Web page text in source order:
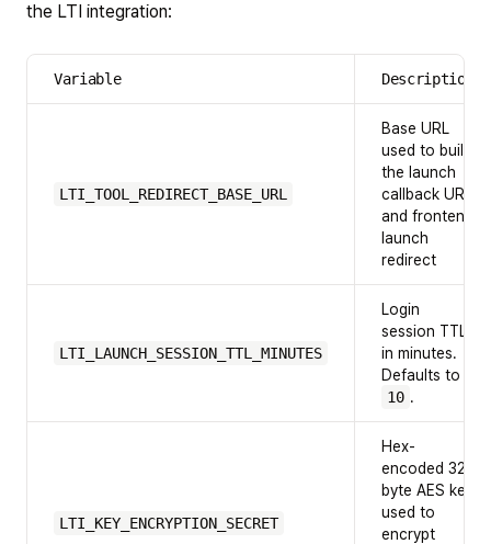
the LTI integration:
Variable Description
LTI_TOOL_REDIRECT_BASE_URL
Base URL
used to build
the launch
callback URL
and frontend
launch
redirect
LTI_LAUNCH_SESSION_TTL_MINUTES
Login
session TTL
in minutes.
Defaults to
10 .
LTI_KEY_ENCRYPTION_SECRET
Hex-
encoded 32-
byte AES key
used to
encrypt